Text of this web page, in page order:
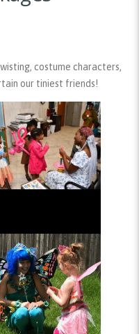
costume characters,
our tiniest friends!